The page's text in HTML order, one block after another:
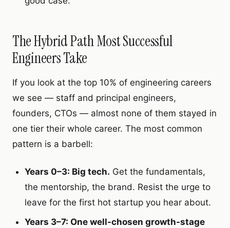
The Hybrid Path Most Successful
Engineers Take
If you look at the top 10% of engineering careers
we see — staff and principal engineers,
founders, CTOs — almost none of them stayed in
one tier their whole career. The most common
pattern is a barbell:
Years 0–3: Big tech. Get the fundamentals,
the mentorship, the brand. Resist the urge to
leave for the first hot startup you hear about.
Years 3–7: One well-chosen growth-stage